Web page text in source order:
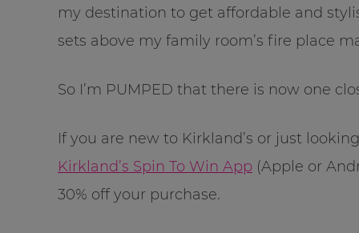
my destination to get affordable and
sets above my family room’s fire place
So I’m PUMPED that there is now one
If you are new to Kirkland’s or just
Kirkland’s Spin To Win App (Apple or
30% off your purchase.